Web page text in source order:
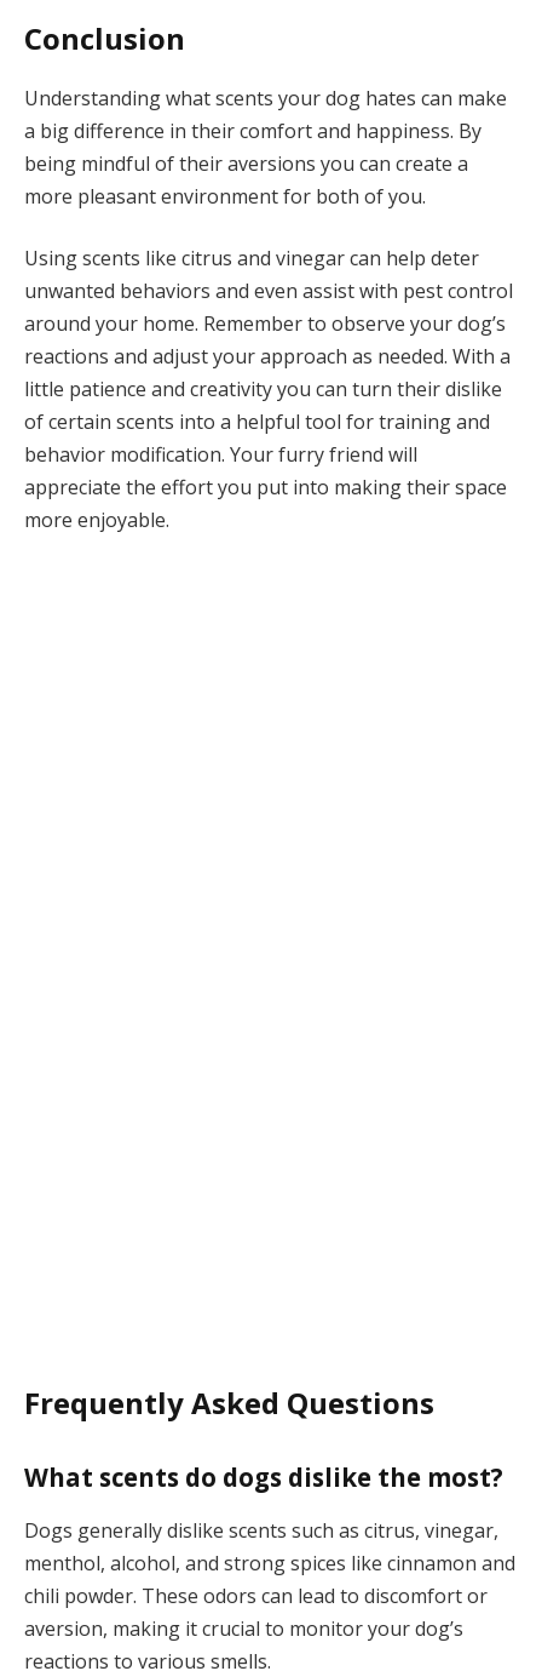
Conclusion
Understanding what scents your dog hates can make
a big difference in their comfort and happiness. By
being mindful of their aversions you can create a
more pleasant environment for both of you.
Using scents like citrus and vinegar can help deter
unwanted behaviors and even assist with pest control
around your home. Remember to observe your dog’s
reactions and adjust your approach as needed. With a
little patience and creativity you can turn their dislike
of certain scents into a helpful tool for training and
behavior modification. Your furry friend will
appreciate the effort you put into making their space
more enjoyable.
Frequently Asked Questions
What scents do dogs dislike the most?
Dogs generally dislike scents such as citrus, vinegar,
menthol, alcohol, and strong spices like cinnamon and
chili powder. These odors can lead to discomfort or
aversion, making it crucial to monitor your dog’s
reactions to various smells.